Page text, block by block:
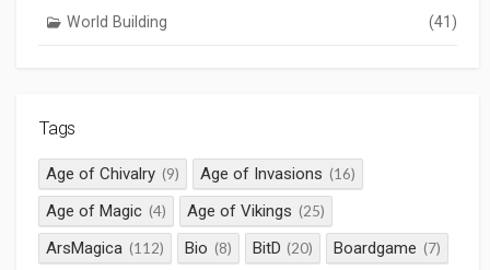
World Building (41)
Tags
Age of Chivalry (9) Age of Invasions (16)
Age of Magic (4) Age of Vikings (25)
ArsMagica (112) Bio (8) BitD (20) Boardgame (7)